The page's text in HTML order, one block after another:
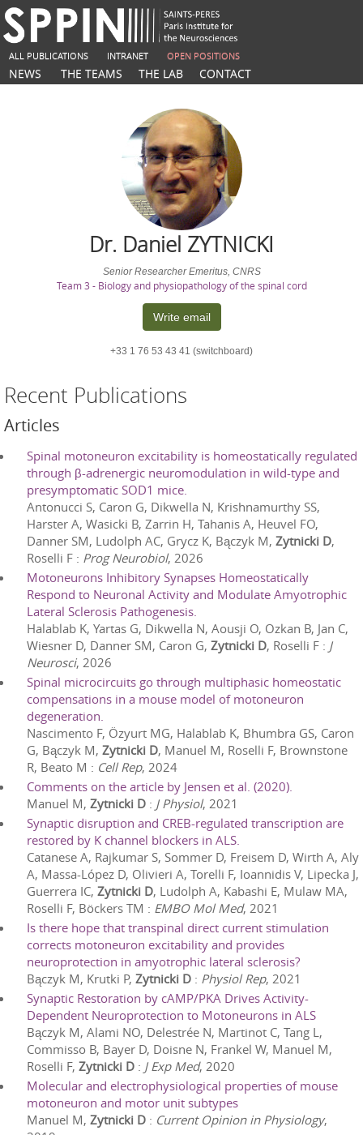
ALL PUBLICATIONS INTRANET OPEN POSITIONS
NEWS THE TEAMS THE LAB CONTACT
Dr. Daniel ZYTNICKI
Senior Researcher Emeritus, CNRS
Team 3 - Biology and physiopathology of the spinal cord
Write email
+33 1 76 53 43 41 (switchboard)
Recent Publications
Articles
Spinal motoneuron excitability is homeostatically regulated
through β-adrenergic neuromodulation in wild-type and
presymptomatic SOD1 mice.
Antonucci S, Caron G, Dikwella N, Krishnamurthy SS,
Harster A, Wasicki B, Zarrin H, Tahanis A, Heuvel FO,
Danner SM, Ludolph AC, Grycz K, Bączyk M, Zytnicki D,
Roselli F : Prog Neurobiol, 2026
Motoneurons Inhibitory Synapses Homeostatically
Respond to Neuronal Activity and Modulate Amyotrophic
Lateral Sclerosis Pathogenesis.
Halablab K, Yartas G, Dikwella N, Aousji O, Ozkan B, Jan C,
Wiesner D, Danner SM, Caron G, Zytnicki D, Roselli F : J
Neurosci, 2026
Spinal microcircuits go through multiphasic homeostatic
compensations in a mouse model of motoneuron
degeneration.
Nascimento F, Özyurt MG, Halablab K, Bhumbra GS, Caron
G, Bączyk M, Zytnicki D, Manuel M, Roselli F, Brownstone
R, Beato M : Cell Rep, 2024
Comments on the article by Jensen et al. (2020).
Manuel M, Zytnicki D : J Physiol, 2021
Synaptic disruption and CREB-regulated transcription are
restored by K channel blockers in ALS.
Catanese A, Rajkumar S, Sommer D, Freisem D, Wirth A, Aly
A, Massa-López D, Olivieri A, Torelli F, Ioannidis V, Lipecka J,
Guerrera IC, Zytnicki D, Ludolph A, Kabashi E, Mulaw MA,
Roselli F, Böckers TM : EMBO Mol Med, 2021
Is there hope that transpinal direct current stimulation
corrects motoneuron excitability and provides
neuroprotection in amyotrophic lateral sclerosis?
Bączyk M, Krutki P, Zytnicki D : Physiol Rep, 2021
Synaptic Restoration by cAMP/PKA Drives Activity-
Dependent Neuroprotection to Motoneurons in ALS
Bączyk M, Alami NO, Delestrée N, Martinot C, Tang L,
Commisso B, Bayer D, Doisne N, Frankel W, Manuel M,
Roselli F, Zytnicki D : J Exp Med, 2020
Molecular and electrophysiological properties of mouse
motoneuron and motor unit subtypes
Manuel M, Zytnicki D : Current Opinion in Physiology,